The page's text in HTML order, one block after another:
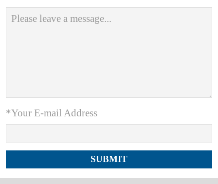
*Your E-mail Address